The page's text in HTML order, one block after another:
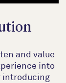
and value
into
introducing